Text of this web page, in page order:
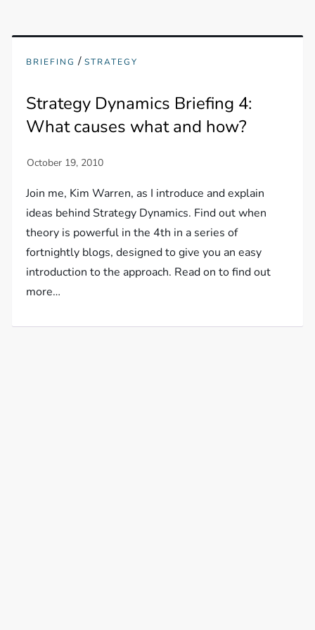
BRIEFING /STRATEGY
Strategy Dynamics Briefing 4:
What causes what and how?
Join me, Kim Warren, as I introduce and explain
ideas behind Strategy Dynamics. Find out when
theory is powerful in the 4th in a series of
fortnightly blogs, designed to give you an easy
introduction to the approach. Read on to find out
more…